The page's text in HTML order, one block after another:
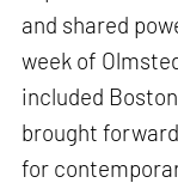
and shared
week of
included
brought
for